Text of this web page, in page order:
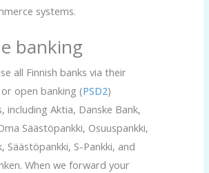
systems.
banking
all Finnish banks via their
open banking (PSD2)
including Aktia, Danske Bank,
Säästöpankki, Osuuspankki,
Säästöpankki, S-Pankki, and
When we forward your